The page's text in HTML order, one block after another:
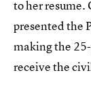
to her resume.
presented the
making the
receive the